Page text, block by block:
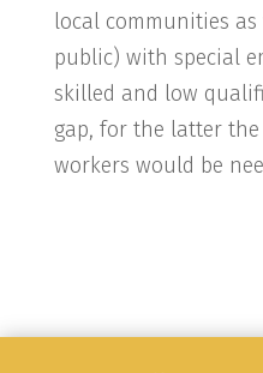
local communities
public) with special
skilled and low
gap, for the latter
workers would be